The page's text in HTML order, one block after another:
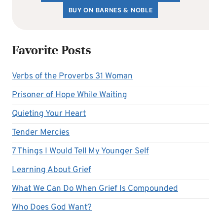
BUY ON BARNES & NOBLE
Favorite Posts
Verbs of the Proverbs 31 Woman
Prisoner of Hope While Waiting
Quieting Your Heart
Tender Mercies
7 Things I Would Tell My Younger Self
Learning About Grief
What We Can Do When Grief Is Compounded
Who Does God Want?